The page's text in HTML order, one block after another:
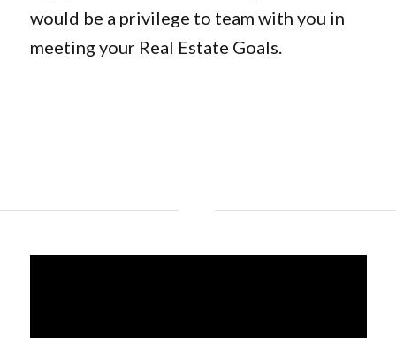
would be a privilege to team with you in
meeting your Real Estate Goals.